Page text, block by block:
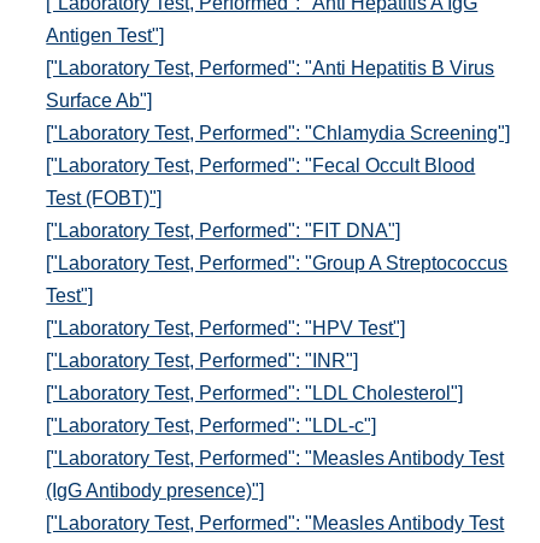
Antigen Test"]
["Laboratory Test, Performed": "Anti Hepatitis B Virus
Surface Ab"]
["Laboratory Test, Performed": "Chlamydia Screening"]
["Laboratory Test, Performed": "Fecal Occult Blood
Test (FOBT)"]
["Laboratory Test, Performed": "FIT DNA"]
["Laboratory Test, Performed": "Group A Streptococcus
Test"]
["Laboratory Test, Performed": "HPV Test"]
["Laboratory Test, Performed": "INR"]
["Laboratory Test, Performed": "LDL Cholesterol"]
["Laboratory Test, Performed": "LDL-c"]
["Laboratory Test, Performed": "Measles Antibody Test
(IgG Antibody presence)"]
["Laboratory Test, Performed": "Measles Antibody Test